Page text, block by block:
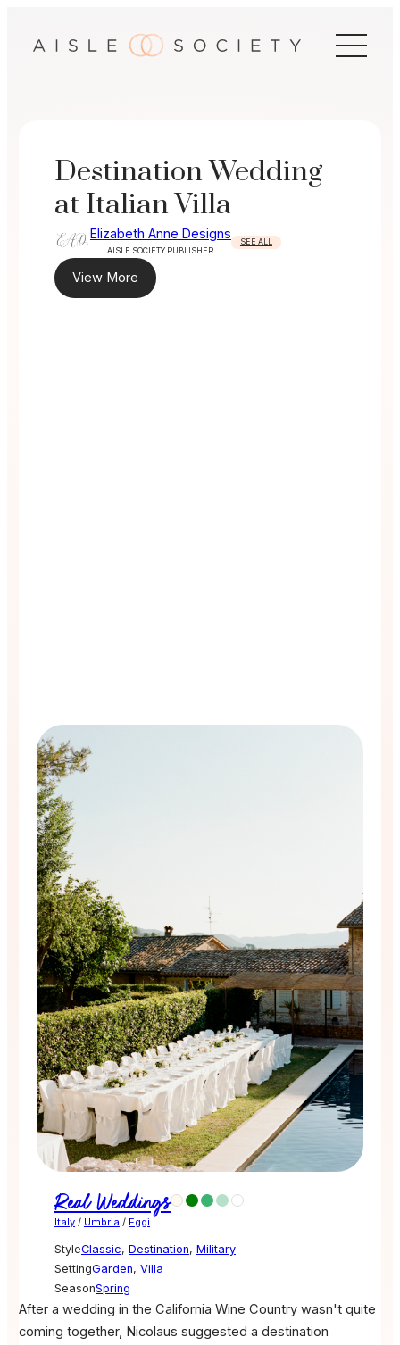
Destination Wedding
at Italian Villa
Elizabeth Anne Designs
AISLE SOCIETY PUBLISHER
SEE ALL
View More
Real Weddings
Italy/ Umbria / Eggi
StyleClassic, Destination, Military
SettingGarden, Villa
SeasonSpring
After a wedding in the California Wine Country wasn't quite
coming together, Nicolaus suggested a destination